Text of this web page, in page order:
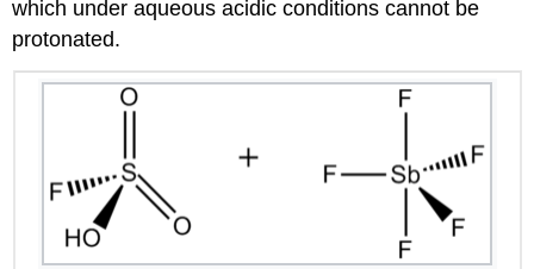
which under aqueous acidic conditions cannot be
protonated.